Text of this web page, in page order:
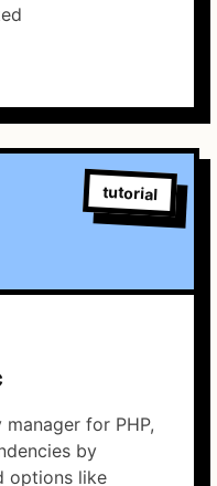
tutorial
for PHP,
by
options like